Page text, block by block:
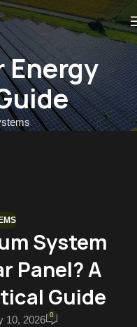
Energy
System
Panel? A
Guide
10, 2026 0